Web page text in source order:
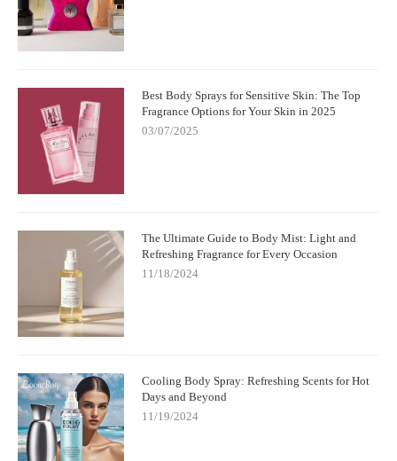
Best Body Sprays for Sensitive Skin: The Top
Fragrance Options for Your Skin in 2025
03/07/2025
The Ultimate Guide to Body Mist: Light and
Refreshing Fragrance for Every Occasion
11/18/2024
Cooling Body Spray: Refreshing Scents for Hot
Days and Beyond
11/19/2024